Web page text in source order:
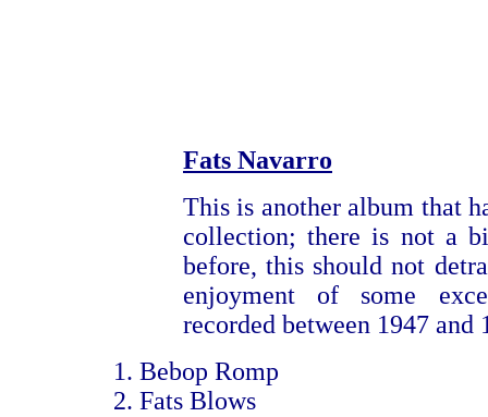
Fats Navarro
This is another album that
collection; there is not a
before, this should not
enjoyment of some
recorded between 1947 and
Bebop Romp
Fats Blows